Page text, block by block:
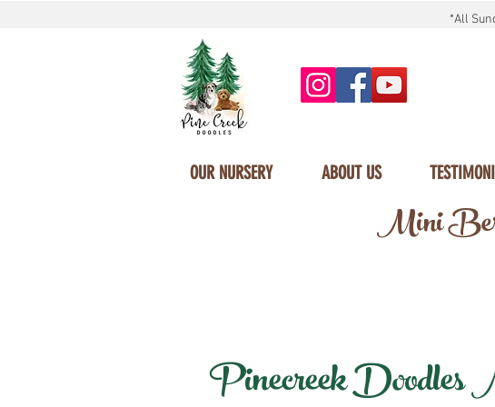
*All
OUR NURSERY ABOUT US
Mini
Pinecreek Doodles